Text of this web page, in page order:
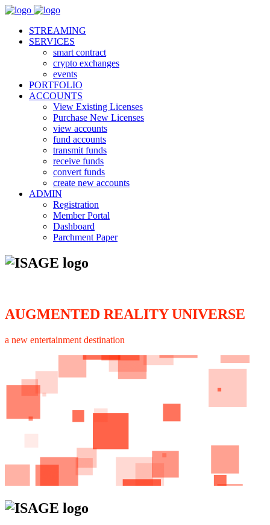
STREAMING
SERVICES
smart contract
crypto exchanges
events
PORTFOLIO
ACCOUNTS
View Existing Licenses
Purchase New Licenses
view accounts
fund accounts
transmit funds
receive funds
convert funds
create new accounts
ADMIN
Registration
Member Portal
Dashboard
Parchment Paper
AUGMENTED REALITY UNIVERSE
a new entertainment destination